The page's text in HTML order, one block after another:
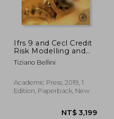
NT$
Ifrs 9 and Cecl Credit
Risk Modelling and
Validation: A Practical
Guide With Examples
Tiziano Bellini
Academic Press, 2019, 1
Edition, Paperback, New